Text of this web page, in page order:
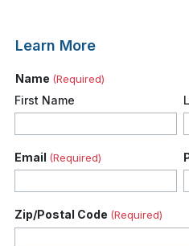
Learn More
Name (Required)
First Name
Email (Required)
Zip/Postal Code (Required)